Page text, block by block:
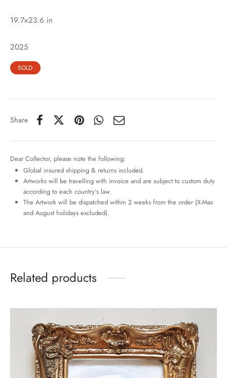
19.7×23.6 in
2025
SOLD
Share
Dear Collector, please note the following:
Global insured shipping & returns included.
Artworks will be travelling with invoice and are subject to custom duty
according to each country’s law.
The Artwork will be dispatched within 2 weeks from the order (X-Mas
and August holidays excluded).
Related products